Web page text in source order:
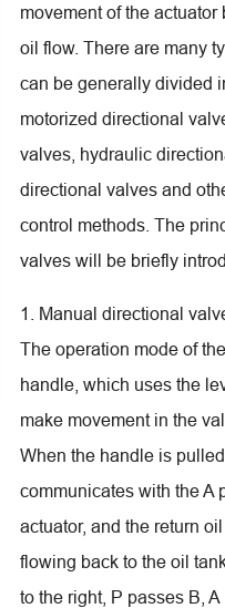
movement of the
oil flow. There are many
can be generally divided
motorized directional
valves, hydraulic
directional valves and
control methods. The
valves will be briefly
1. Manual directional
The operation mode of
handle, which uses the
make movement in the
When the handle is
communicates with the A
actuator, and the return
flowing back to the oil
to the right, P passes B,